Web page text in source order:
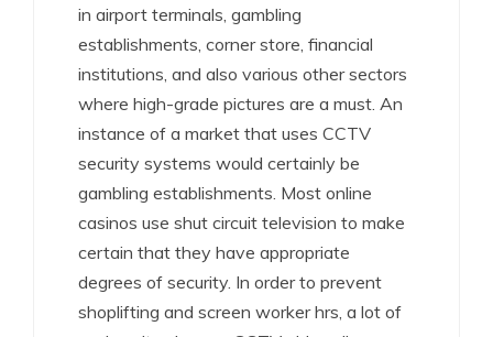
in airport terminals, gambling
establishments, corner store, financial
institutions, and also various other sectors
where high-grade pictures are a must. An
instance of a market that uses CCTV
security systems would certainly be
gambling establishments. Most online
casinos use shut circuit television to make
certain that they have appropriate
degrees of security. In order to prevent
shoplifting and screen worker hrs, a lot of